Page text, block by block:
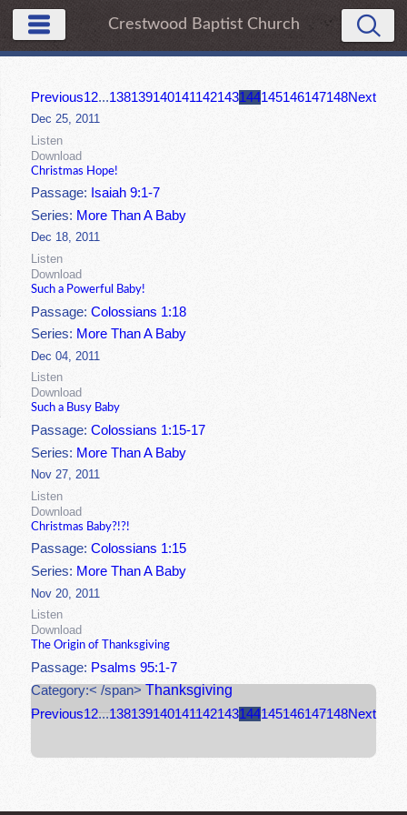
Crestwood Baptist Church
Previous12...138139140141142143144145146147148Next
Dec 25, 2011
Listen
Download
Christmas Hope!
Passage: Isaiah 9:1-7
Series: More Than A Baby
Dec 18, 2011
Listen
Download
Such a Powerful Baby!
Passage:Colossians 1:18
Series: More Than A Baby
Dec 04, 2011
Listen
Download
Such a Busy Baby
Passage:Colossians 1:15-17
Series: More Than A Baby
Nov 27, 2011
Listen
Download
Christmas Baby?!?!
Passage:Colossians 1:15
Series: More Than A Baby
Nov 20, 2011
Listen
Download
The Origin of Thanksgiving
Passage: Psalms 95:1-7
Category:< /span>Thanksgiving
Previous12...138139140141142143144145146147148Next